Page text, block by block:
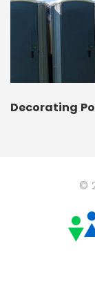
Decorating
©